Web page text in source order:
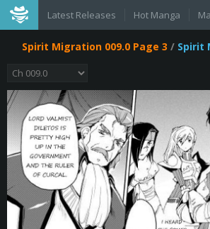
Latest Releases Hot Manga
Spirit Migration 009.0 Page 3 / Spirit